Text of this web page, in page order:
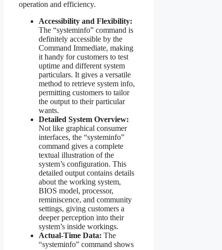
operation and efficiency.
Accessibility and Flexibility:
The “systeminfo” command is
definitely accessible by the
Command Immediate, making
it handy for customers to test
uptime and different system
particulars. It gives a versatile
method to retrieve system info,
permitting customers to tailor
the output to their particular
wants.
Detailed System Overview:
Not like graphical consumer
interfaces, the “systeminfo”
command gives a complete
textual illustration of the
system’s configuration. This
detailed output contains details
about the working system,
BIOS model, processor,
reminiscence, and community
settings, giving customers a
deeper perception into their
system’s inside workings.
Actual-Time Data: The
“systeminfo” command shows